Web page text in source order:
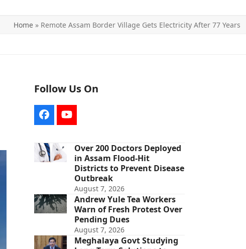
Home » Remote Assam Border Village Gets Electricity After 77 Years
Follow Us On
FacebookYouTube
Over 200 Doctors Deployed
in Assam Flood-Hit
Districts to Prevent Disease
Outbreak
August 7, 2026
Andrew Yule Tea Workers
Warn of Fresh Protest Over
Pending Dues
August 7, 2026
Meghalaya Govt Studying